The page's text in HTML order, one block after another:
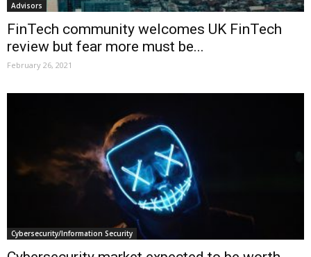
Advisors
FinTech community welcomes UK FinTech
review but fear more must be...
February 26, 2021
Cybersecurity/Information Security